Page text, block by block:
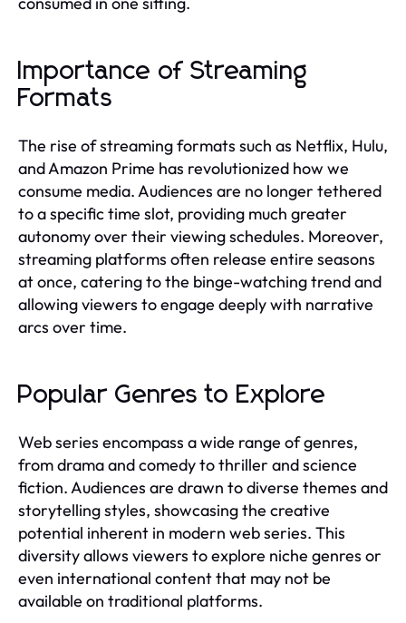
Importance of Streaming
Formats
The rise of streaming formats such as Netflix, Hulu,
and Amazon Prime has revolutionized how we
consume media. Audiences are no longer tethered
to a specific time slot, providing much greater
autonomy over their viewing schedules. Moreover,
streaming platforms often release entire seasons
at once, catering to the binge-watching trend and
allowing viewers to engage deeply with narrative
arcs over time.
Popular Genres to Explore
Web series encompass a wide range of genres,
from drama and comedy to thriller and science
fiction. Audiences are drawn to diverse themes and
storytelling styles, showcasing the creative
potential inherent in modern web series. This
diversity allows viewers to explore niche genres or
even international content that may not be
available on traditional platforms.